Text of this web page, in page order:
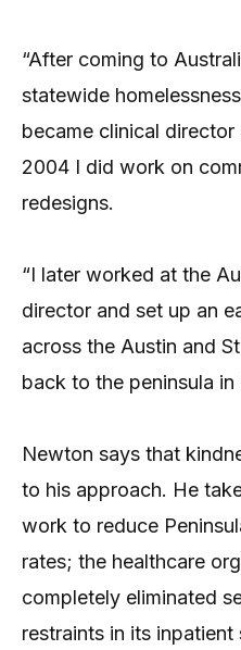
“After coming to
statewide
became clinical director
2004 I did work on
redesigns.
“I later worked at the
director and set up an
across the Austin and
back to the peninsula in
Newton says that
to his approach. He
work to reduce
rates; the healthcare
completely eliminated
restraints in its inpatient